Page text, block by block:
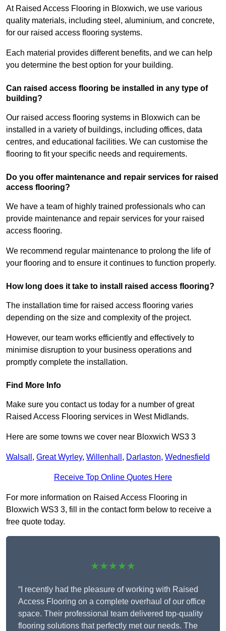
At Raised Access Flooring in Bloxwich, we use various
quality materials, including steel, aluminium, and concrete,
for our raised access flooring systems.
Each material provides different benefits, and we can help
you determine the best option for your building.
Can raised access flooring be installed in any type of
building?
Our raised access flooring systems in Bloxwich can be
installed in a variety of buildings, including offices, data
centres, and educational facilities. We can customise the
flooring to fit your specific needs and requirements.
Do you offer maintenance and repair services for raised
access flooring?
We have a team of highly trained professionals who can
provide maintenance and repair services for your raised
access flooring.
We recommend regular maintenance to prolong the life of
your flooring and to ensure it continues to function properly.
How long does it take to install raised access flooring?
The installation time for raised access flooring varies
depending on the size and complexity of the project.
However, our team works efficiently and effectively to
minimise disruption to your business operations and
promptly complete the installation.
Find More Info
Make sure you contact us today for a number of great
Raised Access Flooring services in West Midlands.
Here are some towns we cover near Bloxwich WS3 3
Walsall , Great Wyrley, Willenhall , Darlaston, Wednesfield
Receive Top Online Quotes Here
For more information on Raised Access Flooring in
Bloxwich WS3 3, fill in the contact form below to receive a
free quote today.
★★★★★
“I recently had the pleasure of working with Raised
Access Flooring on a complete overhaul of our office
space. Their professional team delivered top-quality
flooring solutions that perfectly met our needs. The